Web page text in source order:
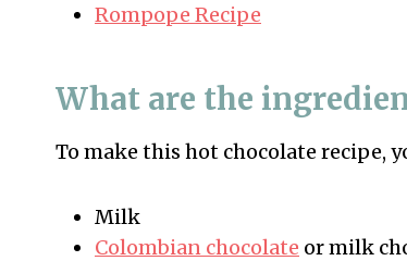
Rompope Recipe
What are the
To make this hot chocolate recipe,
Milk
Colombian chocolate or milk